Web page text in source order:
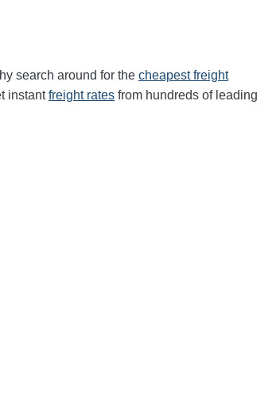
search around for the cheapest freight
instantfreight rates from hundreds of leading